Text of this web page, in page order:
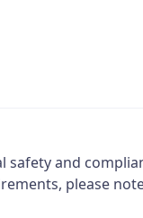
safety and
please